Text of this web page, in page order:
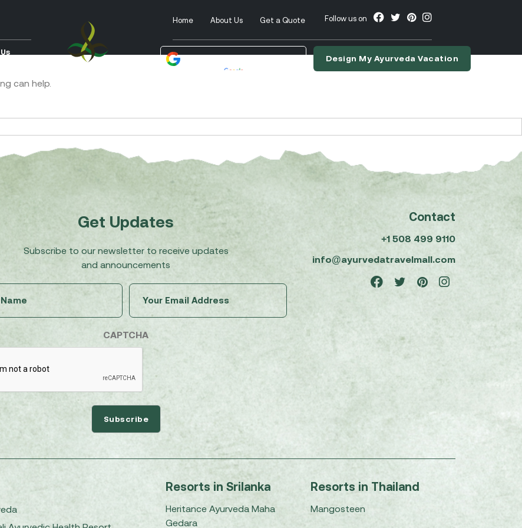
Home About Us Get a Quote Follow us on
Design My Ayurveda Vacation
can help.
Get Updates
Subscribe to our newsletter to receive updates
and announcements
(Required)
CAPTCHA
Contact
+1 508 499 9110
info@ayurvedatravelmall.com
Resorts in Srilanka
Heritance Ayurveda Maha
Gedara
Resorts in Thailand
Mangosteen